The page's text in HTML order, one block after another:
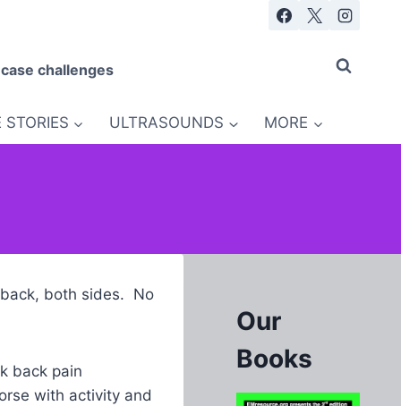
challenges
STORIES ULTRASOUNDS MORE
both sides. No
back pain
with activity and
Our
Books